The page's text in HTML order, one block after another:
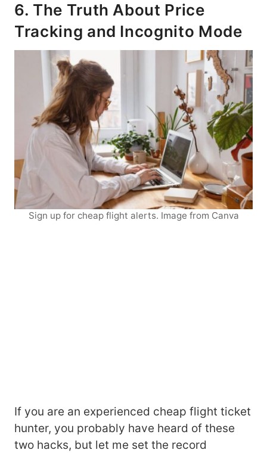
6. The Truth About Price
Tracking and Incognito Mode
Sign up for cheap flight alerts. Image from Canva
If you are an experienced cheap flight ticket
hunter, you probably have heard of these
two hacks, but let me set the record